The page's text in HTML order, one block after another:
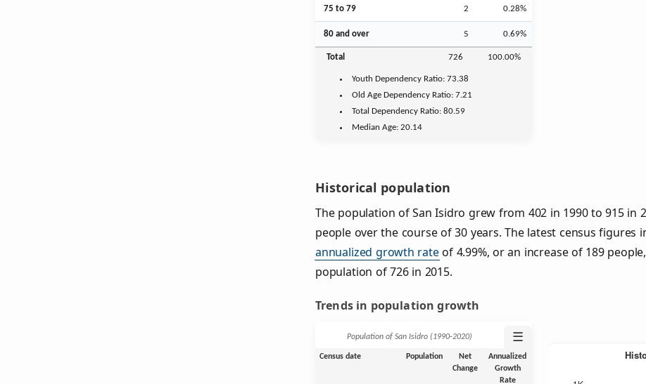
75 to 79 2 0.28%
80 and over 5 0.69%
Total 726 100.00%
Youth Dependency Ratio:73.38
Old Age Dependency Ratio:7.21
Total Dependency Ratio:80.59
Median Age: 20.14
Historical population
The population of San Isidro grew from 402 in 1990 to 915 in
people over the course of 30 years. The latest census figures
annualized growth rateof 4.99%, or an increase of 189
population of 726 in 2015.
Trends in population growth
Population of San Isidro (1990‑2020) ☰
Census date Population
Net
Change
Annualized
Growth
Rate